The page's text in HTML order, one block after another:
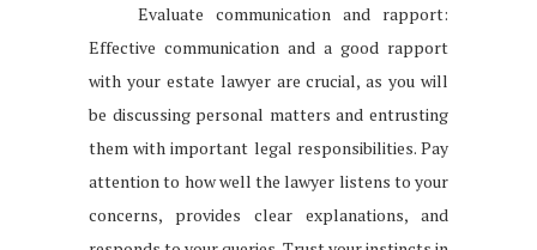
Evaluate communication and rapport:
Effective communication and a good rapport
with your estate lawyer are crucial, as you will
be discussing personal matters and entrusting
them with important legal responsibilities. Pay
attention to how well the lawyer listens to your
concerns, provides clear explanations, and